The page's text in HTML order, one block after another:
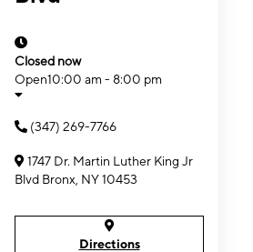
Closed now
Open10:00 am - 8:00 pm
(347) 269-7766
1747 Dr. Martin Luther King Jr
Blvd Bronx, NY 10453
Directions